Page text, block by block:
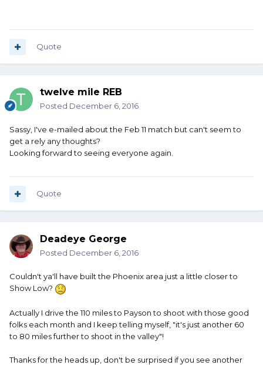
Quote
twelve mile REB
Posted December 6, 2016
Sassy, I've e-mailed about the Feb 11 match but can't seem to
get a rely any thoughts?
Looking forward to seeing everyone again.
Quote
Deadeye George
Posted December 6, 2016
Couldn't ya'll have built the Phoenix area just a little closer to
Show Low?
Actually I drive the 110 miles to Payson to shoot with those good
folks each month and I keep telling myself, "it's just another 60
to 80 miles further to shoot in the valley"!
Thanks for the heads up, don't be surprised if you see another